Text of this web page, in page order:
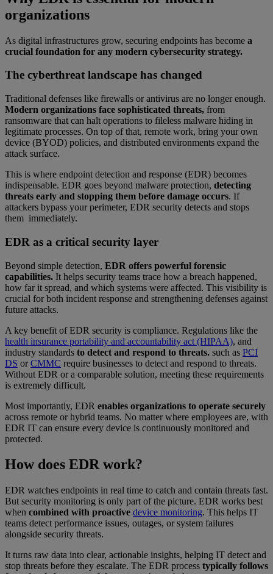
organizations
As digital infrastructures grow, securing endpoints has become a
crucial foundation for any modern cybersecurity strategy.
The cyberthreat landscape has changed
Traditional defenses like firewalls or antivirus are no longer enough.
Modern organizations face sophisticated threats, from
ransomware that can halt operations to fileless malware hiding in
legitimate processes. On top of that, remote work, bring your own
device (BYOD) policies, and distributed environments expand the
attack surface.
This is where endpoint detection and response (EDR) becomes
indispensable. EDR goes beyond malware protection, detecting
threats early and stopping them before damage occurs. If
attackers bypass your perimeter, EDR security detects and stops
them immediately.
EDR as a critical security layer
Beyond simple detection, EDR offers powerful forensic
capabilities. It helps security teams trace how a breach happened,
how far it spread, and which systems were affected. This visibility is
crucial for both incident response and strengthening defenses against
future attacks.
A key benefit of EDR security is compliance. Regulations like the
health insurance portability and accountability act (HIPAA), and
industry standards to detect and respond to threats. such as PCI
DS orCMMC require businesses to detect and respond to threats.
Without EDR or a comparable solution, meeting these requirements
is extremely difficult.
Most importantly, EDR enables organizations to operate securely
across remote or hybrid teams. No matter where employees are, with
EDR IT can ensure every device is continuously monitored and
protected.
How does EDR work?
EDR watches endpoints in real time to catch and contain threats fast.
But security monitoring is only part of the picture. EDR works best
when combined with proactive device monitoring. This helps IT
teams detect performance issues, outages, or system failures
alongside security threats.
It turns raw data into clear, actionable insights, helping IT detect and
stop threats before they escalate. The EDR process typically follows